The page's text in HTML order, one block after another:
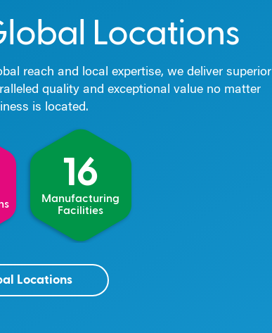
Locations
reach and local expertise, we deliver superior
quality and exceptional value no matter
is located.
16
Manufacturing
Facilities
Locations